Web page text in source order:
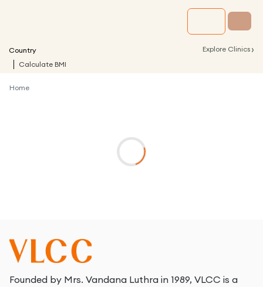
Country Explore Clinics ›
Calculate BMI
Home
Founded by Mrs. Vandana Luthra in 1989, VLCC is a